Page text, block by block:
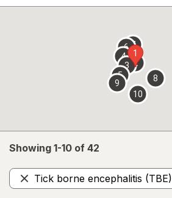
overlay
Showing 1-10 of 42
Tick borne encephalitis (TBE)
Remove
1
2
3
4
5
67
8
9
10